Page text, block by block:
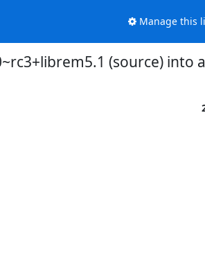
Manage this
(source) into